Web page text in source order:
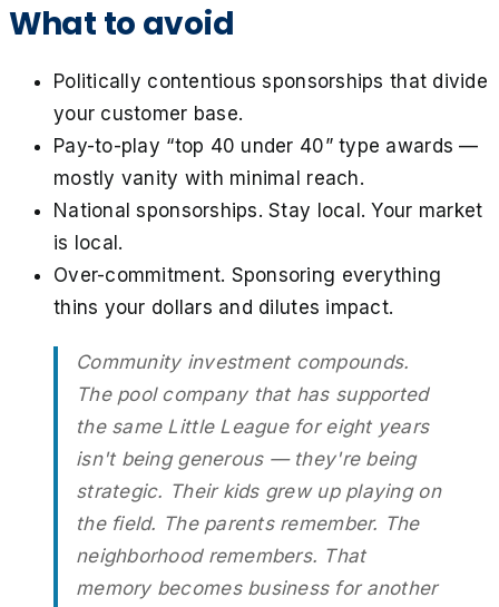
What to avoid
Politically contentious sponsorships that divide
your customer base.
Pay-to-play “top 40 under 40” type awards —
mostly vanity with minimal reach.
National sponsorships. Stay local. Your market
is local.
Over-commitment. Sponsoring everything
thins your dollars and dilutes impact.
Community investment compounds.
The pool company that has supported
the same Little League for eight years
isn't being generous — they're being
strategic. Their kids grew up playing on
the field. The parents remember. The
neighborhood remembers. That
memory becomes business for another